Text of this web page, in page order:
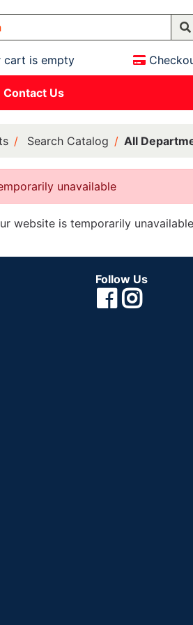
cart is empty
Contact Us
Search Catalog All
unavailable
website is temporarily
Follow Us